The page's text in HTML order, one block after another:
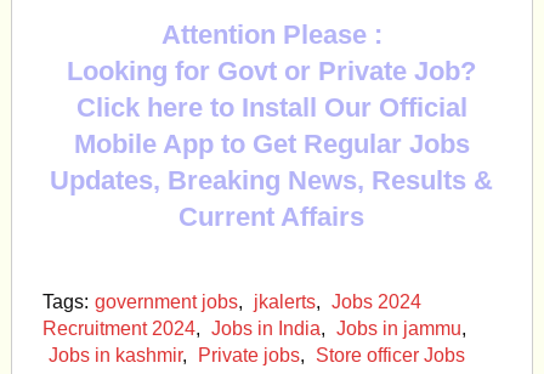
Attention Please :
Looking for Govt or Private Job?
Click here to Install Our Official
Mobile App to Get Regular Jobs
Updates, Breaking News, Results &
Current Affairs
Tags: government jobs, jkalerts, Jobs 2024
Recruitment 2024, Jobs in India, Jobs in jammu,
Jobs in kashmir, Private jobs, Store officer Jobs